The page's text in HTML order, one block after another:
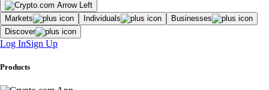
Markets Individuals
Businesses
Discover
Log InSign Up
Products